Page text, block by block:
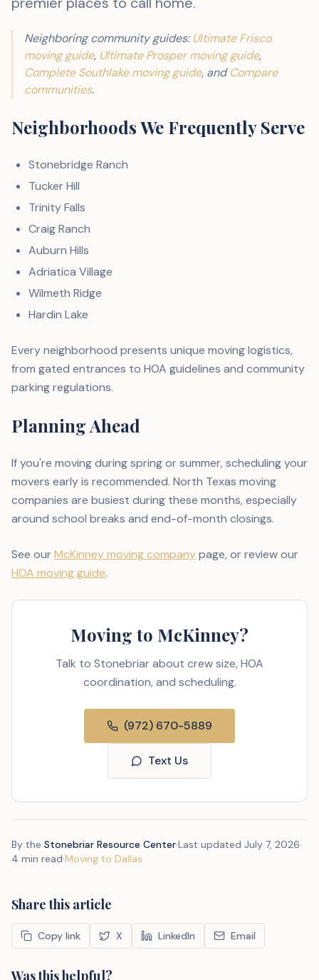
Neighboring community guides:Ultimate Frisco
moving guide, Ultimate Prosper moving guide,
Complete Southlake moving guide, andCompare
communities.
Neighborhoods We Frequently Serve
Stonebridge Ranch
Tucker Hill
Trinity Falls
Craig Ranch
Auburn Hills
Adriatica Village
Wilmeth Ridge
Hardin Lake
Every neighborhood presents unique moving logistics,
from gated entrances to HOA guidelines and community
parking regulations.
Planning Ahead
If you're moving during spring or summer, scheduling your
movers early is recommended. North Texas moving
companies are busiest during these months, especially
around school breaks and end-of-month closings.
See ourMcKinney moving companypage, or review our
HOA moving guide.
Moving to McKinney?
Talk to Stonebriar about crew size, HOA
coordination, and scheduling.
(972) 670-5889
Text Us
By the Stonebriar Resource Center·Last updated July 7, 2026·
4 min read·Moving to Dallas
Share this article
Copy link X LinkedIn Email
Was this helpful?